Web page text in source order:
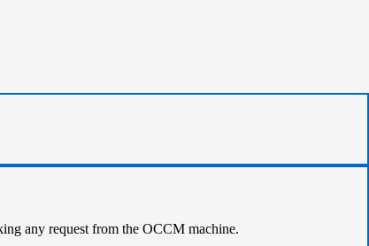
any request from the OCCM machine.